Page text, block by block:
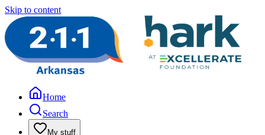
Skip to content
Home
Search
My stuff